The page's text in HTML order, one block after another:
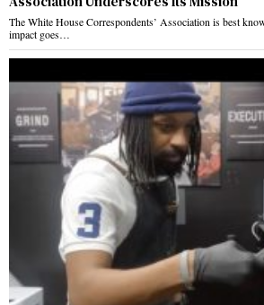
The White House Correspondents’ Association is best
impact goes…